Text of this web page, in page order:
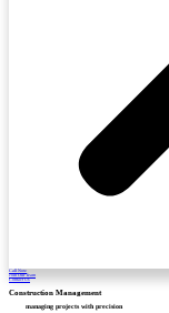
Call Now
Join Our Team
Contact Us
Construction Management
managing projects with precision